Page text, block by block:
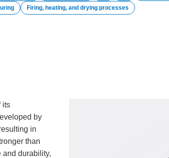
Firing, heating, and drying processes
its
by
in
than
durability,